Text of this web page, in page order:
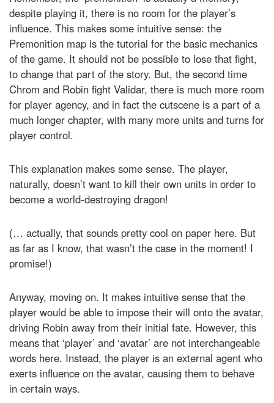
despite playing it, there is no room for the player’s
influence. This makes some intuitive sense: the
Premonition map is the tutorial for the basic mechanics
of the game. It should not be possible to lose that fight,
to change that part of the story. But, the second time
Chrom and Robin fight Validar, there is much more room
for player agency, and in fact the cutscene is a part of a
much longer chapter, with many more units and turns for
player control.
This explanation makes some sense. The player,
naturally, doesn’t want to kill their own units in order to
become a world-destroying dragon!
(… actually, that sounds pretty cool on paper here. But
as far as I know, that wasn’t the case in the moment! I
promise!)
Anyway, moving on. It makes intuitive sense that the
player would be able to impose their will onto the avatar,
driving Robin away from their initial fate. However, this
means that ‘player’ and ‘avatar’ are not interchangeable
words here. Instead, the player is an external agent who
exerts influence on the avatar, causing them to behave
in certain ways.